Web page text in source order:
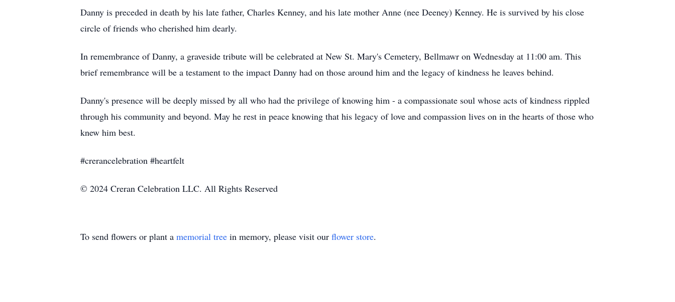
Danny is preceded in death by his late father, Charles Kenney, and his late mother Anne (nee Deeney) Kenney. He is survived by his close
circle of friends who cherished him dearly.
In remembrance of Danny, a graveside tribute will be celebrated at New St. Mary's Cemetery, Bellmawr on Wednesday at 11:00 am. This
brief remembrance will be a testament to the impact Danny had on those around him and the legacy of kindness he leaves behind.
Danny's presence will be deeply missed by all who had the privilege of knowing him - a compassionate soul whose acts of kindness rippled
through his community and beyond. May he rest in peace knowing that his legacy of love and compassion lives on in the hearts of those who
knew him best.
#crerancelebration #heartfelt
© 2024 Creran Celebration LLC. All Rights Reserved
To send flowers or plant a memorial tree in memory, please visit our flower store.